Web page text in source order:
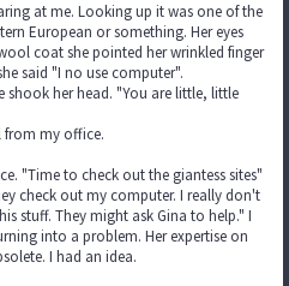
at me. Looking up it was one of the
European or something. Her eyes
coat she pointed her wrinkled finger
said "I no use computer".
shook her head. "You are little, little
from my office.
"Time to check out the giantess sites"
check out my computer. I really don't
stuff. They might ask Gina to help." I
into a problem. Her expertise on
I had an idea.